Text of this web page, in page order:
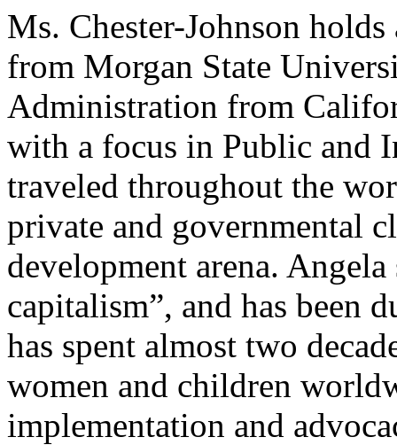
Ms. Chester-Johnson
from Morgan State
Administration from
with a focus in Public and
traveled throughout the
private and governmental
development arena.
capitalism”, and has been
has spent almost two
women and children
implementation and